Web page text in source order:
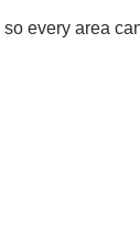
so every area